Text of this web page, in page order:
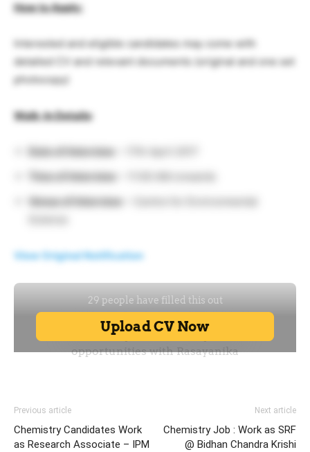
How to Apply:
Interested and eligible candidates may come with
detailed CV and relevant documents (original and one set
photocopy)
Walk-In Details:
Date of Interview
Time of Interview
Venue of Interview
View Original Notification
Previous article
Chemistry Candidates Work
as Research Associate – IPM
Next article
Chemistry Job : Work as SRF
@ Bidhan Chandra Krishi